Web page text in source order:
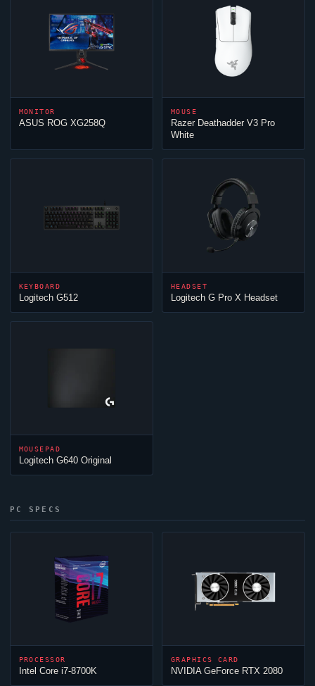
MONITOR
ASUS ROG XG258Q
MOUSE
Razer Deathadder V3 Pro
White
KEYBOARD
Logitech G512
HEADSET
Logitech G Pro X Headset
MOUSEPAD
Logitech G640 Original
PC SPECS
PROCESSOR
Intel Core i7-8700K
GRAPHICS CARD
NVIDIA GeForce RTX 2080